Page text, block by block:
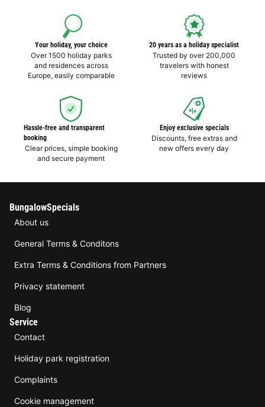
Your holiday, your choice
Over 1500 holiday parks
and residences across
Europe, easily comparable
20 years as a holiday specialist
Trusted by over 200,000
travelers with honest
reviews
Hassle-free and transparent
booking
Clear prices, simple booking
and secure payment
Enjoy exclusive specials
Discounts, free extras and
new offers every day
BungalowSpecials
About us
General Terms & Conditons
Extra Terms & Conditions from Partners
Privacy statement
Blog
Service
Contact
Holiday park registration
Complaints
Cookie management